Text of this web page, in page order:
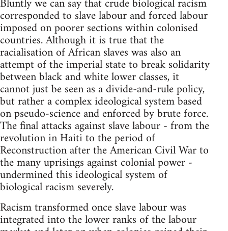
Bluntly we can say that crude biological racism
corresponded to slave labour and forced labour
imposed on poorer sections within colonised
countries. Although it is true that the
racialisation of African slaves was also an
attempt of the imperial state to break solidarity
between black and white lower classes, it
cannot just be seen as a divide-and-rule policy,
but rather a complex ideological system based
on pseudo-science and enforced by brute force.
The final attacks against slave labour - from the
revolution in Haiti to the period of
Reconstruction after the American Civil War to
the many uprisings against colonial power -
undermined this ideological system of
biological racism severely.
Racism transformed once slave labour was
integrated into the lower ranks of the labour